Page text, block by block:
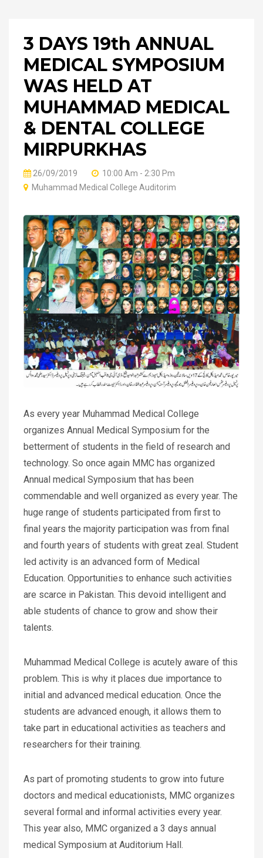
3 DAYS 19th ANNUAL
MEDICAL SYMPOSIUM
WAS HELD AT
MUHAMMAD MEDICAL
& DENTAL COLLEGE
MIRPURKHAS
26/09/2019
10:00 Am - 2:30 Pm
Muhammad Medical College Auditorim
As every year Muhammad Medical College
organizes Annual Medical Symposium for the
betterment of students in the field of research and
technology. So once again MMC has organized
Annual medical Symposium that has been
commendable and well organized as every year. The
huge range of students participated from first to
final years the majority participation was from final
and fourth years of students with great zeal. Student
led activity is an advanced form of Medical
Education. Opportunities to enhance such activities
are scarce in Pakistan. This devoid intelligent and
able students of chance to grow and show their
talents.
Muhammad Medical College is acutely aware of this
problem. This is why it places due importance to
initial and advanced medical education. Once the
students are advanced enough, it allows them to
take part in educational activities as teachers and
researchers for their training.
As part of promoting students to grow into future
doctors and medical educationists, MMC organizes
several formal and informal activities every year.
This year also, MMC organized a 3 days annual
medical Symposium at Auditorium Hall.